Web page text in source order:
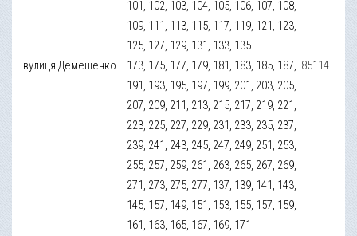
101, 102, 103, 104, 105, 106, 107, 108,
109, 111, 113, 115, 117, 119, 121, 123,
125, 127, 129, 131, 133, 135.
вулиця Демещенко
173, 175, 177, 179, 181, 183, 185, 187,
191, 193, 195, 197, 199, 201, 203, 205,
207, 209, 211, 213, 215, 217, 219, 221,
223, 225, 227, 229, 231, 233, 235, 237,
239, 241, 243, 245, 247, 249, 251, 253,
255, 257, 259, 261, 263, 265, 267, 269,
271, 273, 275, 277, 137, 139, 141, 143,
145, 157, 149, 151, 153, 155, 157, 159,
161, 163, 165, 167, 169, 171
85114